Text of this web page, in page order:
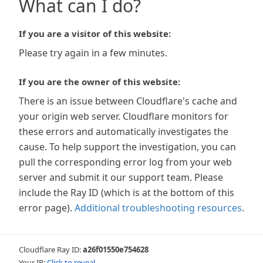
What can I do?
If you are a visitor of this website:
Please try again in a few minutes.
If you are the owner of this website:
There is an issue between Cloudflare's cache and
your origin web server. Cloudflare monitors for
these errors and automatically investigates the
cause. To help support the investigation, you can
pull the corresponding error log from your web
server and submit it our support team. Please
include the Ray ID (which is at the bottom of this
error page). Additional troubleshooting resources.
Cloudflare Ray ID:a26f01550e754628